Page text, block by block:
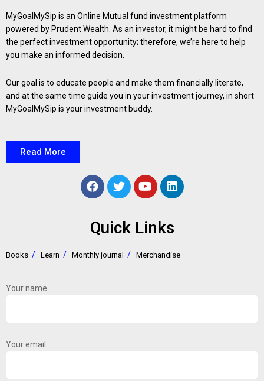
MyGoalMySip is an Online Mutual fund investment platform
powered by Prudent Wealth. As an investor, it might be hard to find
the perfect investment opportunity; therefore, we’re here to help
you make an informed decision.
Our goal is to educate people and make them financially literate,
and at the same time guide you in your investment journey, in short
MyGoalMySip is your investment buddy.
Read More
Quick Links
Books Learn Monthly journal Merchandise
Your name
Your email